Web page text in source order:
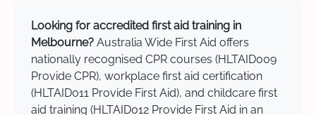
Looking for accredited first aid training in
Melbourne? Australia Wide First Aid offers
nationally recognised CPR courses (HLTAID009
Provide CPR), workplace first aid certification
(HLTAID011 Provide First Aid), and childcare first
aid training (HLTAID012 Provide First Aid in an